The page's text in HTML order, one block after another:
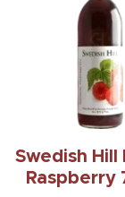
Swedish Hill
Raspberry